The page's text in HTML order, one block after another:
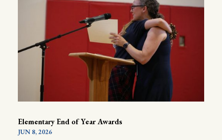
Elementary End of Year Awards
JUN 8, 2026